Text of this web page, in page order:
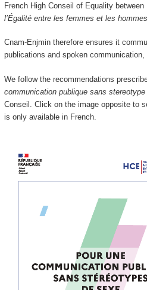
French High Conseil of Equality between
l’Égalité entre les femmes et les hommes
Cnam-Enjmin therefore ensures it
publications and spoken
We follow the recommendations
communication publique sans
Conseil. Click on the image opposite to
is only available in French.